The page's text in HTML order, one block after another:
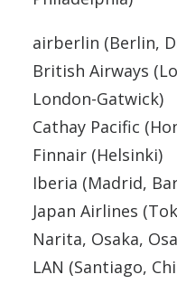
airberlin (Berlin,
British Airways
London-Gatwick)
Cathay Pacific
Finnair (Helsinki)
Iberia (Madrid,
Japan Airlines
Narita, Osaka,
LAN (Santiago,